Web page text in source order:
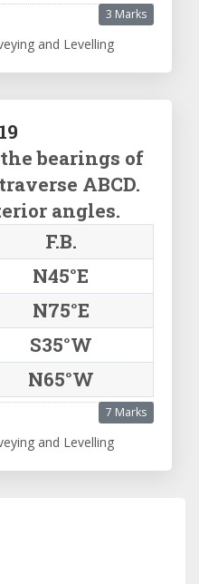
3 Marks
and Levelling
bearings of
ABCD.
angles.
F.B.
N45°E
N75°E
S35°W
N65°W
7 Marks
and Levelling